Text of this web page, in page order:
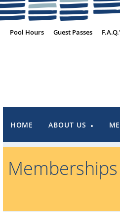
Pool Hours Guest Passes
HOME ABOUT US